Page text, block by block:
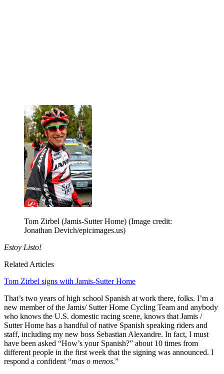
Tom Zirbel (Jamis-Sutter Home) (Image credit:
Jonathan Devich/epicimages.us)
Estoy Listo!
Related Articles
Tom Zirbel signs with Jamis-Sutter Home
That’s two years of high school Spanish at work there, folks. I’m a
new member of the Jamis/ Sutter Home Cycling Team and anybody
who knows the U.S. domestic racing scene, knows that Jamis /
Sutter Home has a handful of native Spanish speaking riders and
staff, including my new boss Sebastian Alexandre. In fact, I must
have been asked “How’s your Spanish?” about 10 times from
different people in the first week that the signing was announced. I
respond a confident “mas o menos.”